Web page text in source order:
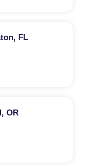
FL
OR